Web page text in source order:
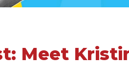
Meet